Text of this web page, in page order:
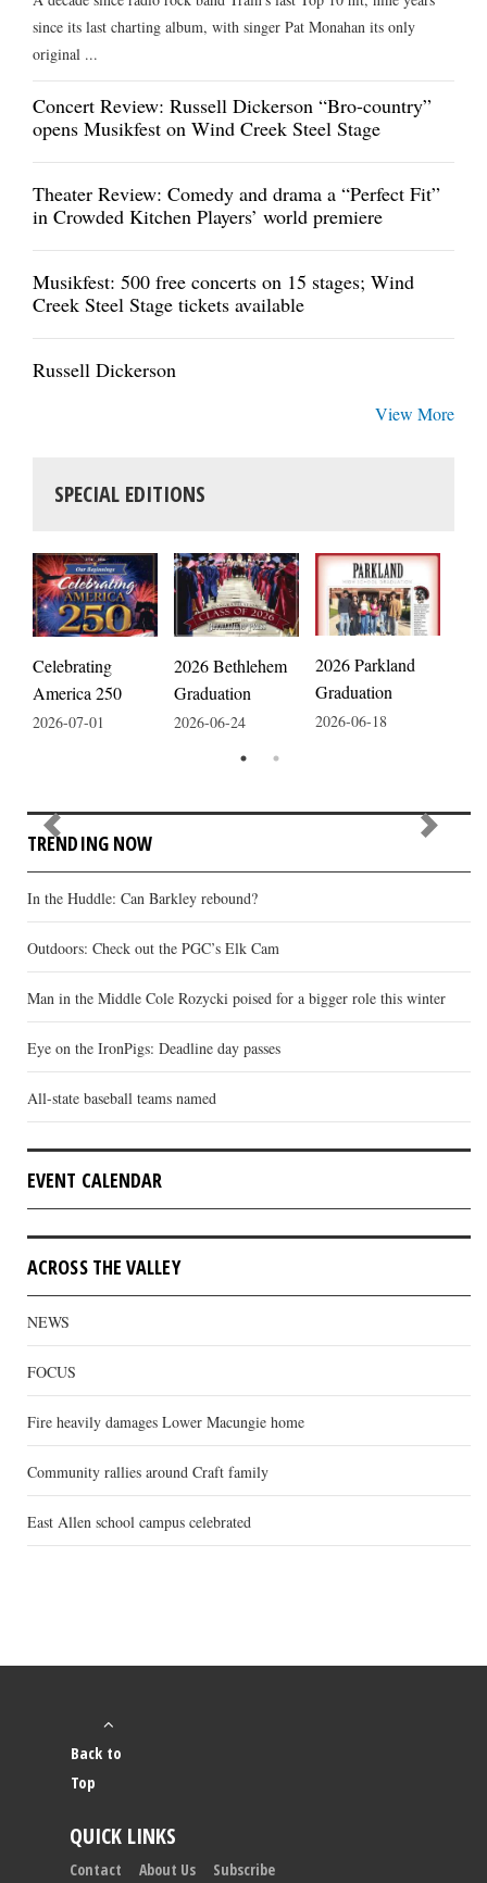
since its last charting album, with singer Pat Monahan its only
original ...
Concert Review: Russell Dickerson “Bro-country”
opens Musikfest on Wind Creek Steel Stage
Theater Review: Comedy and drama a “Perfect Fit”
in Crowded Kitchen Players’ world premiere
Musikfest: 500 free concerts on 15 stages; Wind
Creek Steel Stage tickets available
Russell Dickerson
View More
SPECIAL EDITIONS
Celebrating
America 250
2026-07-01
2026 Bethlehem
Graduation
2026-06-24
2026 Parkland
Graduation
2026-06-18
TRENDING NOW
In the Huddle: Can Barkley rebound?
Outdoors: Check out the PGC’s Elk Cam
Man in the Middle Cole Rozycki poised for a bigger role this winter
Eye on the IronPigs: Deadline day passes
All-state baseball teams named
EVENT CALENDAR
ACROSS THE VALLEY
NEWS
FOCUS
Fire heavily damages Lower Macungie home
Community rallies around Craft family
East Allen school campus celebrated
Back to
Top
QUICK LINKS
Contact About Us Subscribe